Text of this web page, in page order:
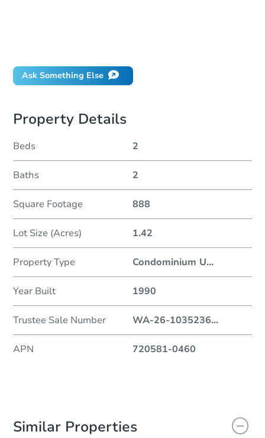
Ask Something Else
Property Details
Beds 2
Baths 2
Square Footage 888
Lot Size (Acres) 1.42
Property Type Condominium U...
Year Built 1990
Trustee Sale Number WA-26-1035236...
APN 720581-0460
Similar Properties